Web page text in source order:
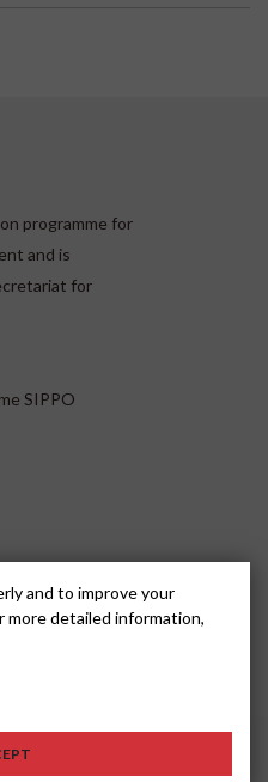
programme for
and is
for
SIPPO
Schweiz
and to improve your
more detailed information,